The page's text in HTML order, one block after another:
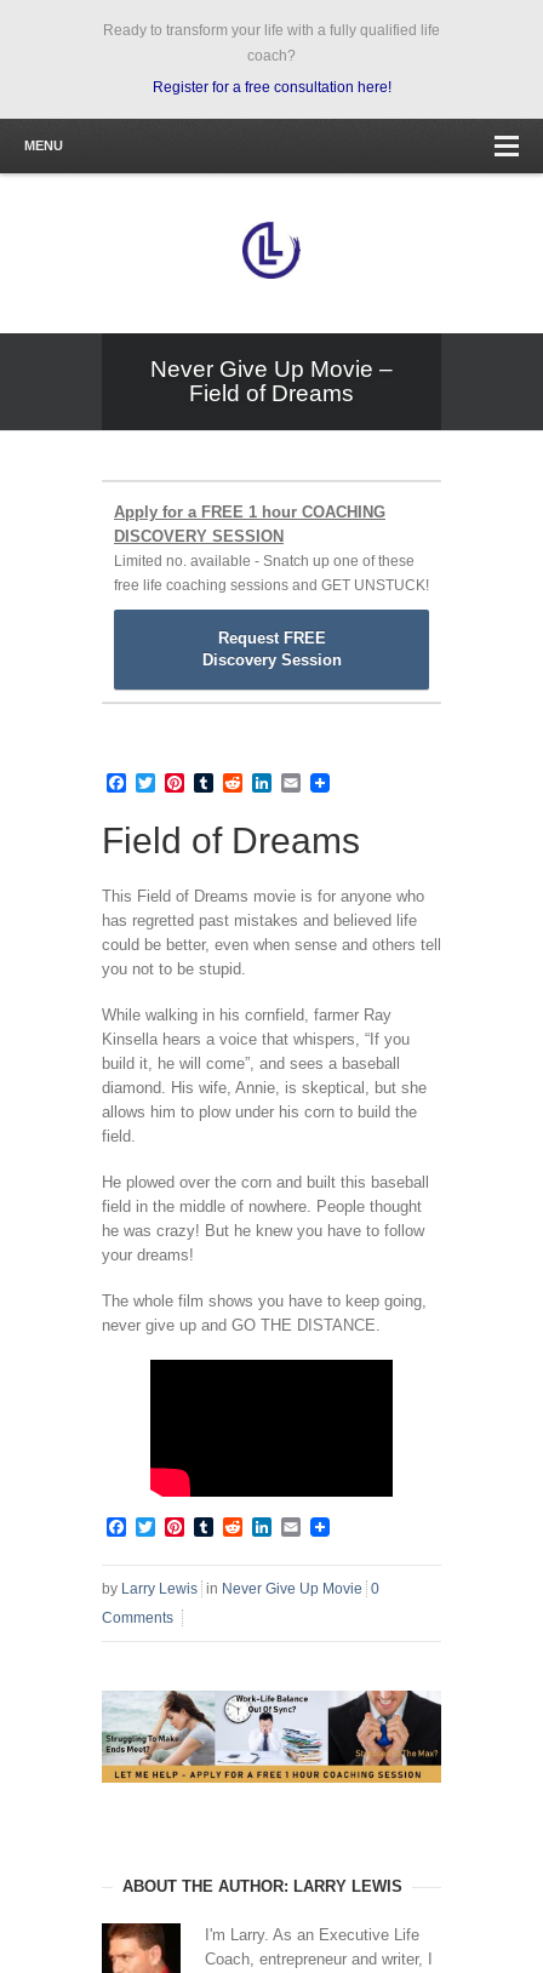
Ready to transform your life with a fully qualified life
coach?
Register for a free consultation here!
MENU
Never Give Up Movie –
Field of Dreams
Apply for a FREE 1 hour COACHING
DISCOVERY SESSION
Limited no. available - Snatch up one of these
free life coaching sessions and GET UNSTUCK!
Request FREE
Discovery Session
Facebook
TwitterPinterest
TumblrRedditLinkedIn
Email
Field of Dreams
This Field of Dreams movie is for anyone who
has regretted past mistakes and believed life
could be better, even when sense and others tell
you not to be stupid.
While walking in his cornfield, farmer Ray
Kinsella hears a voice that whispers, “If you
build it, he will come”, and sees a baseball
diamond. His wife, Annie, is skeptical, but she
allows him to plow under his corn to build the
field.
He plowed over the corn and built this baseball
field in the middle of nowhere. People thought
he was crazy! But he knew you have to follow
your dreams!
The whole film shows you have to keep going,
never give up and GO THE DISTANCE.
Facebook
TwitterPinterest
TumblrRedditLinkedIn
Email
by Larry Lewis in Never Give Up Movie 0
Comments
ABOUT THE AUTHOR: LARRY LEWIS
I'm Larry. As an Executive Life
Coach, entrepreneur and writer, I